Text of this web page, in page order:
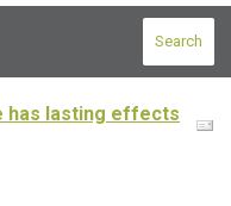
Search
has lasting effects